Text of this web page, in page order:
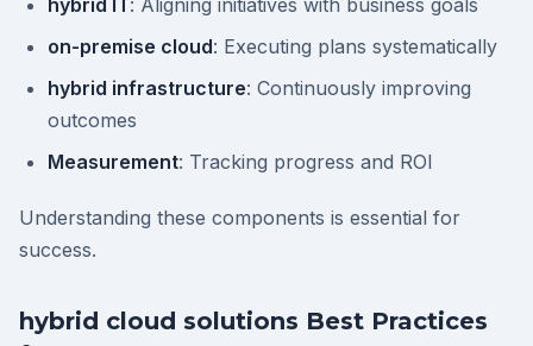
hybrid IT: Aligning initiatives with business goals
on-premise cloud: Executing plans systematically
hybrid infrastructure: Continuously improving
outcomes
Measurement: Tracking progress and ROI
Understanding these components is essential for
success.
hybrid cloud solutions Best Practices